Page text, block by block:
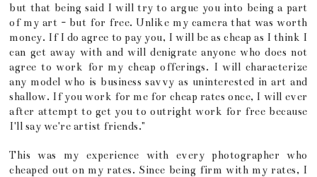
but that being said I will try to argue you into being a part
of my art - but for free. Unlike my camera that was worth
money. If I do agree to pay you, I will be as cheap as I think I
can get away with and will denigrate anyone who does not
agree to work for my cheap offerings. I will characterize
any model who is business savvy as uninterested in art and
shallow. If you work for me for cheap rates once, I will ever
after attempt to get you to outright work for free because
I'll say we're artist friends."
This was my experience with every photographer who
cheaped out on my rates. Since being firm with my rates, I